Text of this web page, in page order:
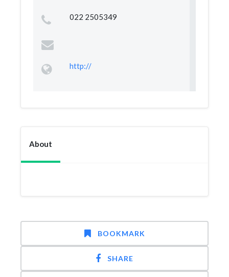
022 2505349
http://
About
BOOKMARK
SHARE